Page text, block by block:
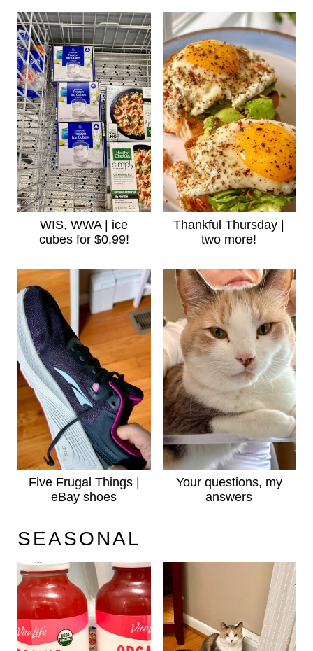
WIS, WWA | ice
cubes for $0.99!
Thankful Thursday |
two more!
Five Frugal Things |
eBay shoes
Your questions, my
answers
SEASONAL